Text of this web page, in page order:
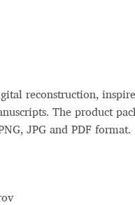
values of the brand
reconstruction,
The product
JPG and PDF format.